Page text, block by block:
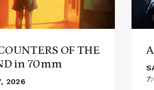
OF THE
in 70mm
2026